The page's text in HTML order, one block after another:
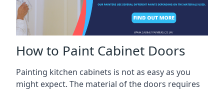
How to Paint Cabinet Doors
Painting kitchen cabinets is not as easy as you
might expect. The material of the doors requires